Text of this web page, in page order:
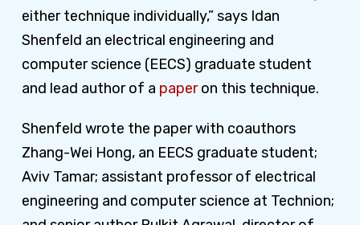
either technique individually,” says Idan
Shenfeld an electrical engineering and
computer science (EECS) graduate student
and lead author of a paperon this technique.
Shenfeld wrote the paper with coauthors
Zhang-Wei Hong, an EECS graduate student;
Aviv Tamar; assistant professor of electrical
engineering and computer science at Technion;